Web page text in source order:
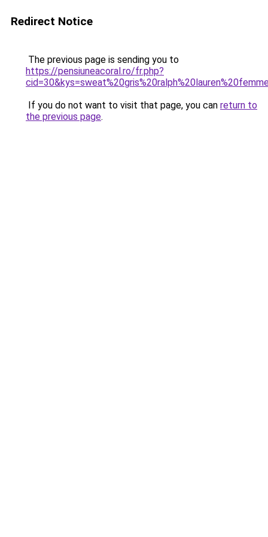
Redirect Notice
The previous page is sending you to
https://pensiuneacoral.ro/fr.php?
If you do not want to visit that page, you can return to
the previous page.